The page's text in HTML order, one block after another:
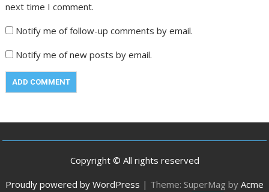
next time I comment.
Notify me of follow-up comments by email.
Notify me of new posts by email.
Copyright © All rights reserved
Proudly powered by WordPress | Theme: SuperMag by Acme